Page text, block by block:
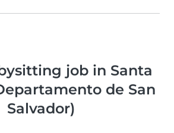
job in Santa
de San
Salvador)